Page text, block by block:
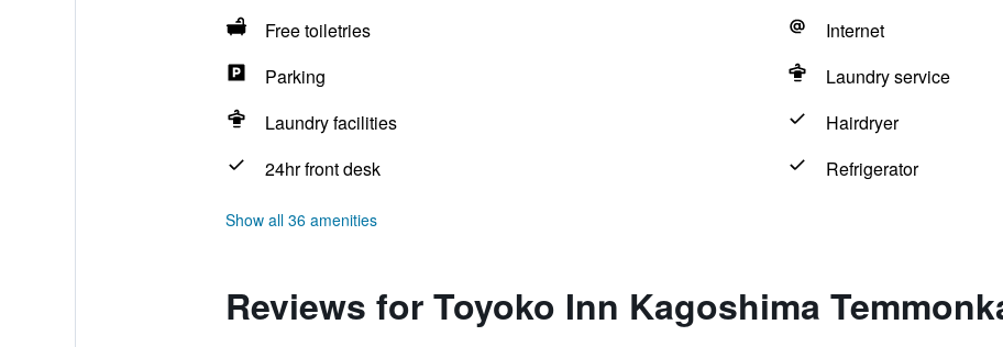
Free toiletries
Internet
Parking
Laundry service
Laundry facilities
Hairdryer
24hr front desk
Refrigerator
Show all 36 amenities
Reviews for Toyoko Inn Kagoshima